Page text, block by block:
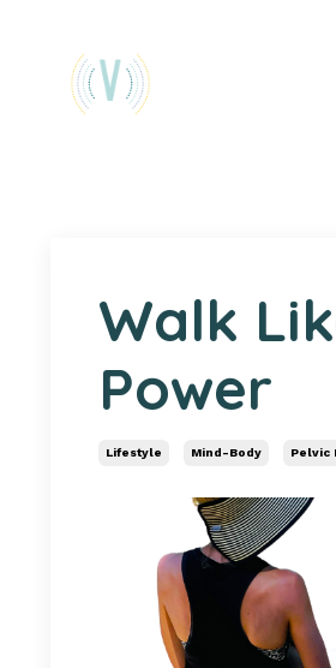
Walk
Power
Lifestyle Mind-Body Pelvic